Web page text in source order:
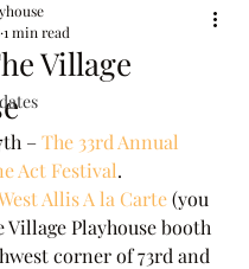
Village
1 min read
– The 33rd Annual
Act Festival.
Allis A la Carte (you
Playhouse booth
corner of 73rd and